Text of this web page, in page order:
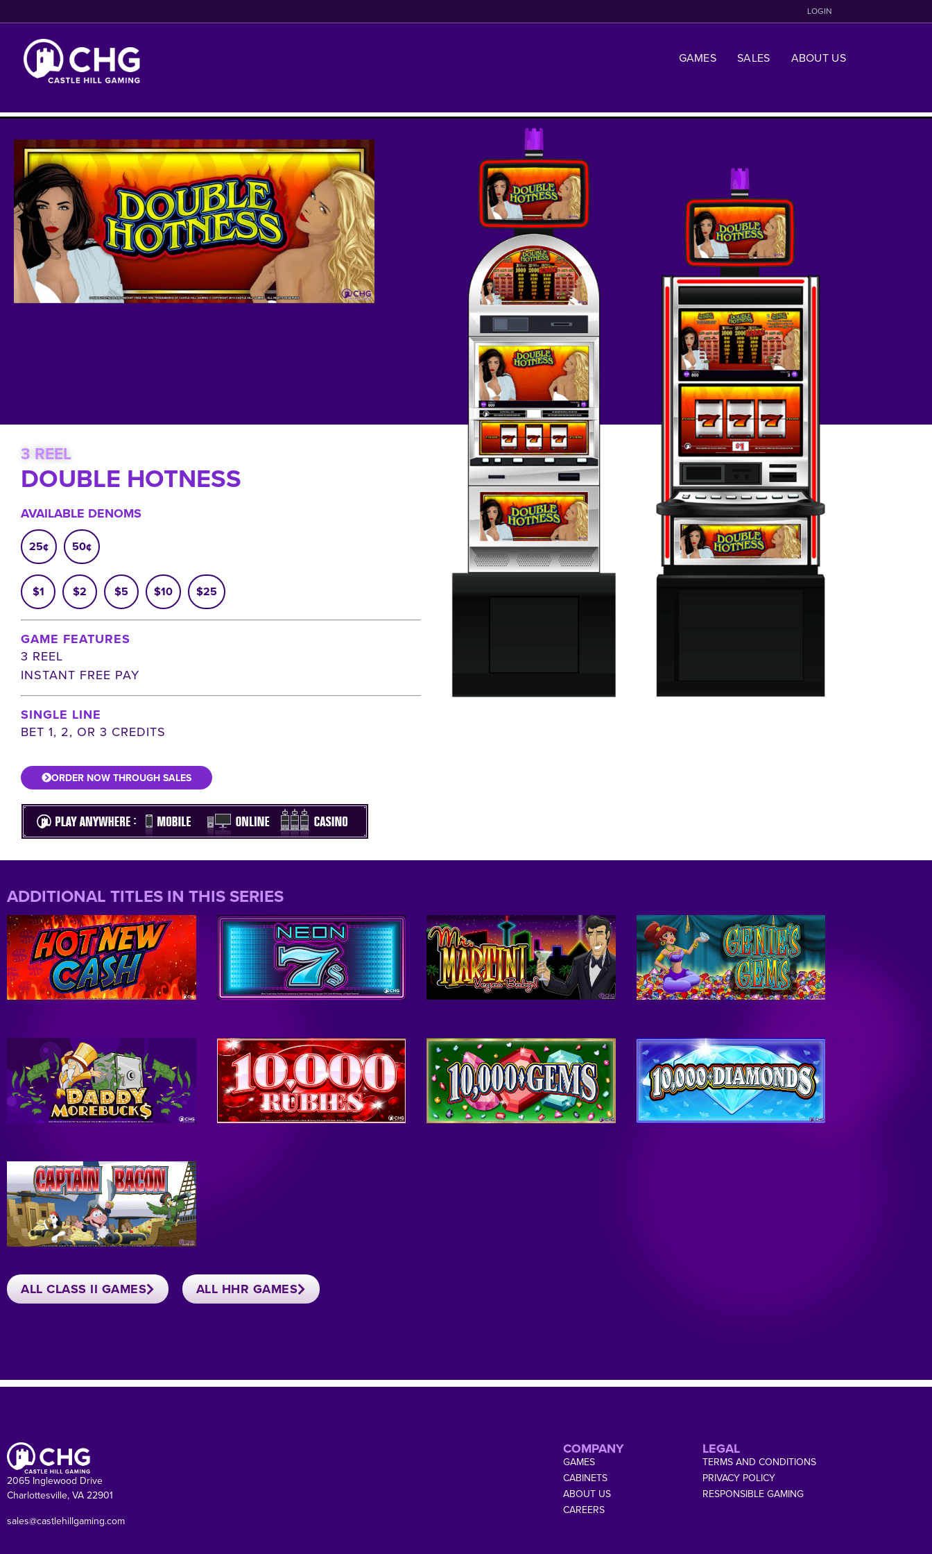
LOGIN
GAMES SALES ABOUT US
3 REEL
DOUBLE HOTNESS
AVAILABLE DENOMS
25¢ 50¢
$1 $2 $5 $10 $25
GAME FEATURES
3 REEL
INSTANT FREE PAY
SINGLE LINE
BET 1, 2, OR 3 CREDITS
ORDER NOW THROUGH SALES
ADDITIONAL TITLES IN THIS SERIES
ALL CLASS II GAMES ALL HHR GAMES
2065 Inglewood Drive
Charlottesville, VA 22901
sales@castlehillgaming.com
COMPANY
GAMES
CABINETS
ABOUT US
CAREERS
LEGAL
TERMS AND CONDITIONS
PRIVACY POLICY
RESPONSIBLE GAMING